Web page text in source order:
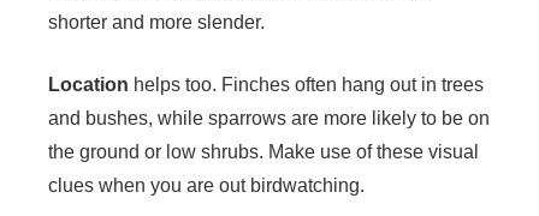
shorter and more slender.
Location helps too. Finches often hang out in trees
and bushes, while sparrows are more likely to be on
the ground or low shrubs. Make use of these visual
clues when you are out birdwatching.